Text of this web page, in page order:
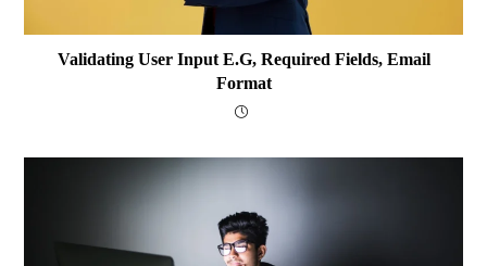
Validating User Input E.g, Required Fields, Email
Format